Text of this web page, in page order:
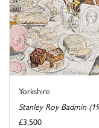
Yorkshire
Stanley Roy Badmin
£3,500